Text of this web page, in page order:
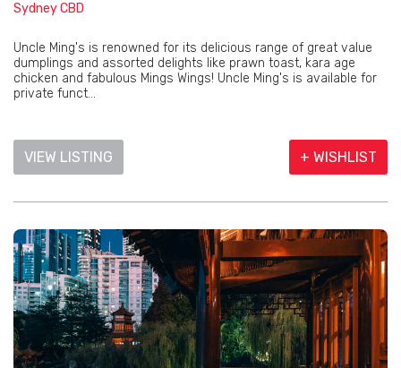
Sydney CBD
Uncle Ming's is renowned for its delicious range of great value
dumplings and assorted delights like prawn toast, kara age
chicken and fabulous Mings Wings! Uncle Ming's is available for
private funct...
VIEW LISTING + WISHLIST